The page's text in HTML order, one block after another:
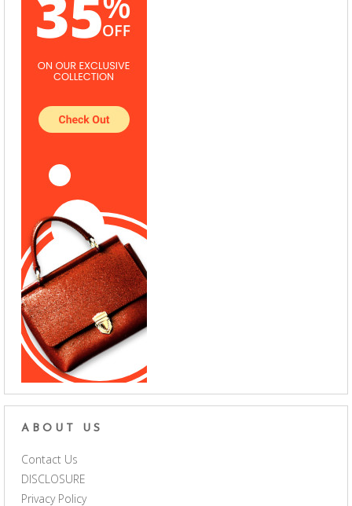
ABOUT US
Contact Us
DISCLOSURE
Privacy Policy